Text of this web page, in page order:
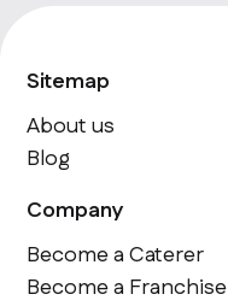
Sitemap
About us
Blog
Company
Become a Caterer
Become a Franchise